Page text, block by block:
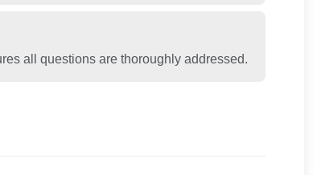
all questions are thoroughly addressed.